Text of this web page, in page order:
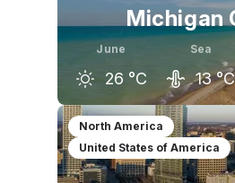
Michigan
June
26 °C
Sea
13 °C
May
21 °C
June
26
North America
United States of America